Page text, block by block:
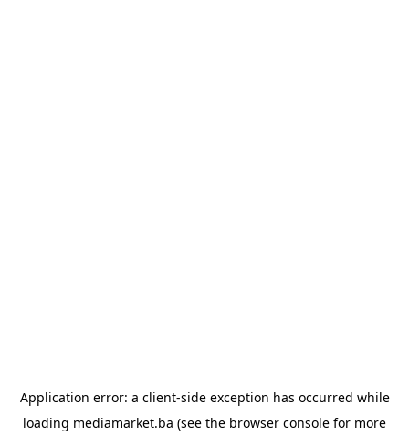
Application error: a client-side exception has occurred while
loading mediamarket.ba (see the browser console for more